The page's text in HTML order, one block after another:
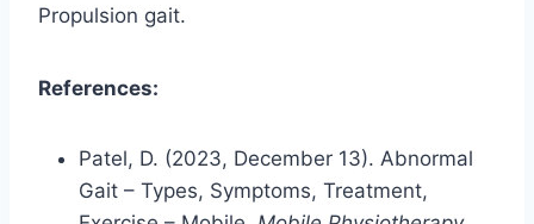
Propulsion gait.
References:
Patel, D. (2023, December 13). Abnormal
Gait – Types, Symptoms, Treatment,